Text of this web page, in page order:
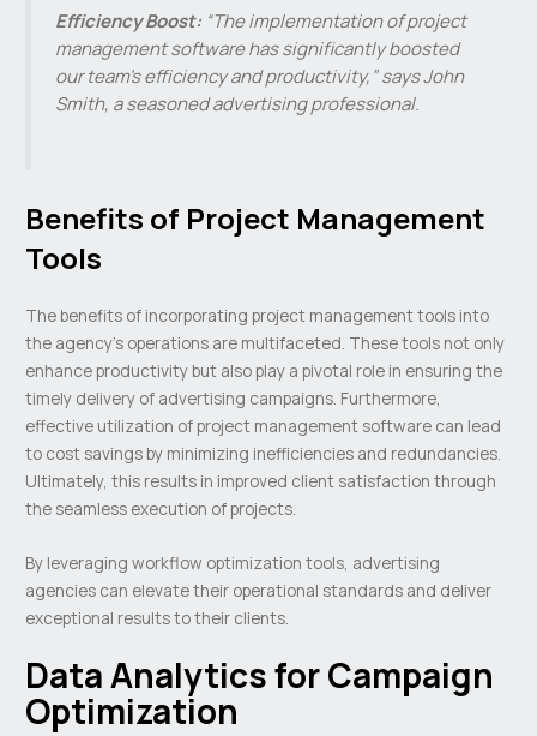
Efficiency Boost: “The implementation of project
management software has significantly boosted
our team’s efficiency and productivity,” says John
Smith, a seasoned advertising professional.
Benefits of Project Management
Tools
The benefits of incorporating project management tools into
the agency’s operations are multifaceted. These tools not only
enhance productivity but also play a pivotal role in ensuring the
timely delivery of advertising campaigns. Furthermore,
effective utilization of project management software can lead
to cost savings by minimizing inefficiencies and redundancies.
Ultimately, this results in improved client satisfaction through
the seamless execution of projects.
By leveraging workflow optimization tools, advertising
agencies can elevate their operational standards and deliver
exceptional results to their clients.
Data Analytics for Campaign
Optimization